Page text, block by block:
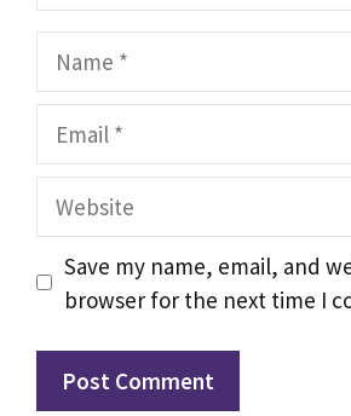
Website
Save my name, email, and
browser for the next time I